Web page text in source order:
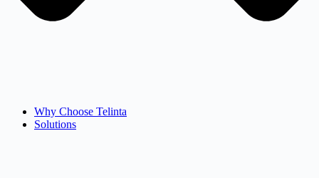
Why Choose Telinta
Solutions